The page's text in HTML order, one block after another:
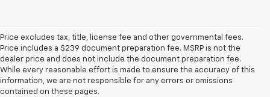
Price excludes tax, title, license fee and other governmental fees.
Price includes a $239 document preparation fee. MSRP is not the
dealer price and does not include the document preparation fee.
While every reasonable effort is made to ensure the accuracy of this
information, we are not responsible for any errors or omissions
contained on these pages.